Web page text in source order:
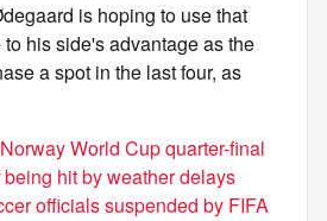
is hoping to use that
his side's advantage as the
a spot in the last four, as
World Cup quarter-final
hit by weather delays
officials suspended by FIFA